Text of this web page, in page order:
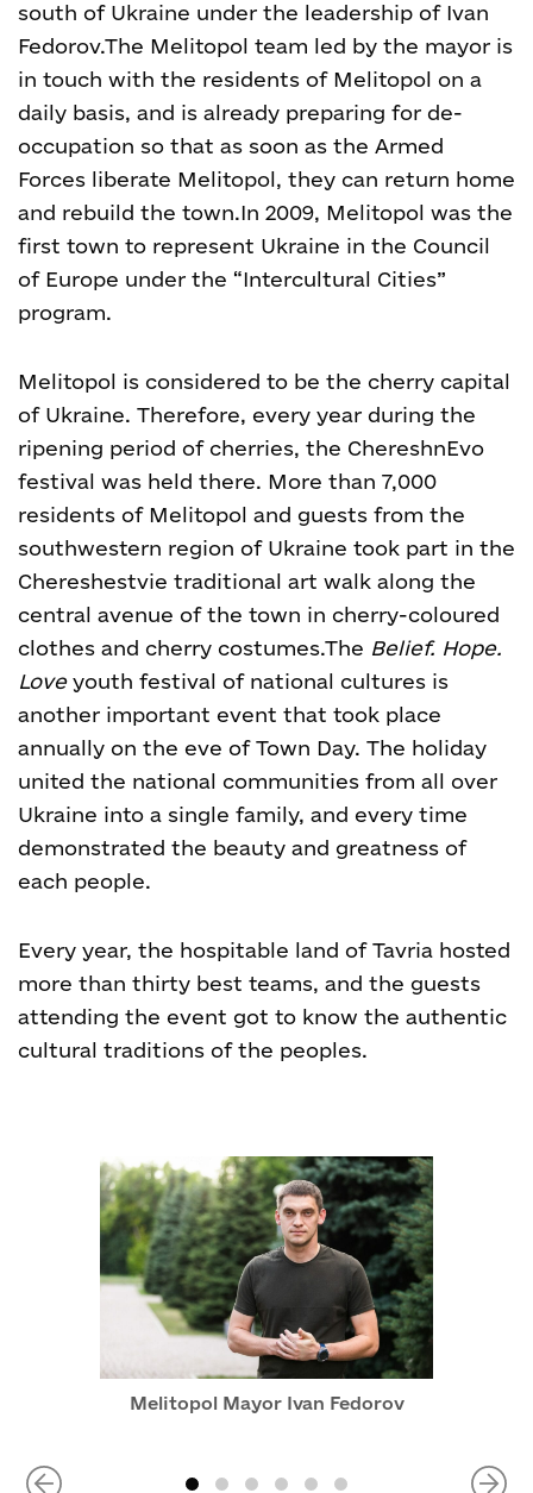
south of Ukraine under the leadership of Ivan
Fedorov.The Melitopol team led by the mayor is
in touch with the residents of Melitopol on a
daily basis, and is already preparing for de-
occupation so that as soon as the Armed
Forces liberate Melitopol, they can return home
and rebuild the town.In 2009, Melitopol was the
first town to represent Ukraine in the Council
of Europe under the “Intercultural Cities”
program.
Melitopol is considered to be the cherry capital
of Ukraine. Therefore, every year during the
ripening period of cherries, the ChereshnEvo
festival was held there. More than 7,000
residents of Melitopol and guests from the
southwestern region of Ukraine took part in the
Chereshestvie traditional art walk along the
central avenue of the town in cherry-coloured
clothes and cherry costumes.The Belief. Hope.
Loveyouth festival of national cultures is
another important event that took place
annually on the eve of Town Day. The holiday
united the national communities from all over
Ukraine into a single family, and every time
demonstrated the beauty and greatness of
each people.
Every year, the hospitable land of Tavria hosted
more than thirty best teams, and the guests
attending the event got to know the authentic
cultural traditions of the peoples.
Melitopol Mayor Ivan Fedorov